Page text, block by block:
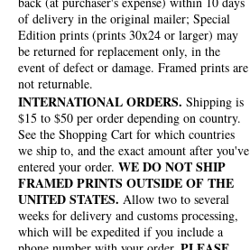
of delivery in the original mailer; Special
Edition prints (prints 30x24 or larger) may
be returned for replacement only, in the
event of defect or damage. Framed prints are
not returnable.
INTERNATIONAL ORDERS. Shipping is
$15 to $50 per order depending on country.
See the Shopping Cart for which countries
we ship to, and the exact amount after you've
entered your order. WE DO NOT SHIP
FRAMED PRINTS OUTSIDE OF THE
UNITED STATES. Allow two to several
weeks for delivery and customs processing,
which will be expedited if you include a